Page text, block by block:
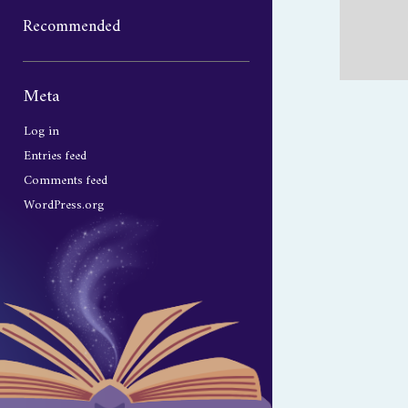
Recommended
Meta
Log in
Entries feed
Comments feed
WordPress.org